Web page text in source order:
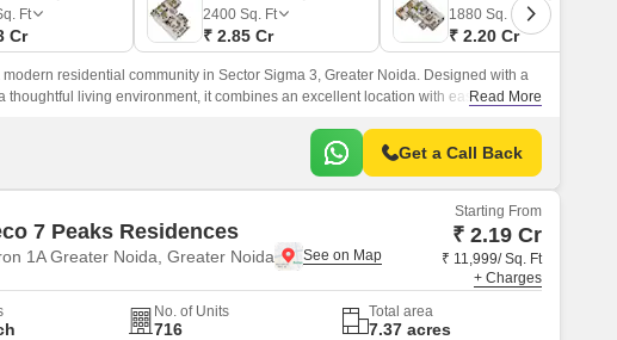
Ft
Cr
2400 Sq. Ft
₹ 2.85 Cr
1880 Sq. Ft
₹ 2.20 Cr
residential community in Sector Sigma 3, Greater Noida. Designed with a
thoughtful living environment, it combines an excellent location with ease ofRead More
Get a Call Back
7 Peaks Residences
1A Greater Noida, Greater Noida
Starting From
₹ 2.19 Cr
₹ 11,999/ Sq. Ft
+ Charges
No. of Units
716
Total area
7.37 acres